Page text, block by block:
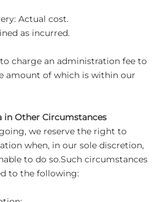
Actual cost.
as incurred.
charge an administration fee to
amount of which is within our
in Other Circumstances
we reserve the right to
when, in our sole discretion,
to do so.Such circumstances
to the following: